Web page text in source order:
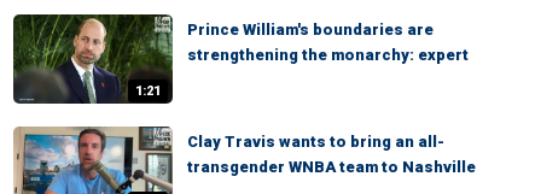
1:21
Prince William's boundaries are
strengthening the monarchy: expert
Clay Travis wants to bring an all-
transgender WNBA team to Nashville